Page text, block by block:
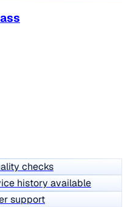
checks
history available
support